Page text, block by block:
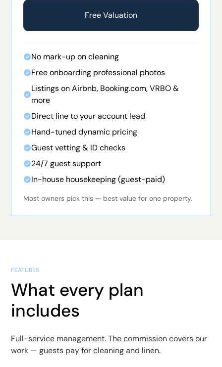
Free Valuation
No mark-up on cleaning
Free onboarding professional photos
Listings on Airbnb, Booking.com, VRBO &
more
Direct line to your account lead
Hand-tuned dynamic pricing
Guest vetting & ID checks
24/7 guest support
In-house housekeeping (guest-paid)
Most owners pick this — best value for one property.
FEATURES
What every plan
includes
Full-service management. The commission covers our
work — guests pay for cleaning and linen.